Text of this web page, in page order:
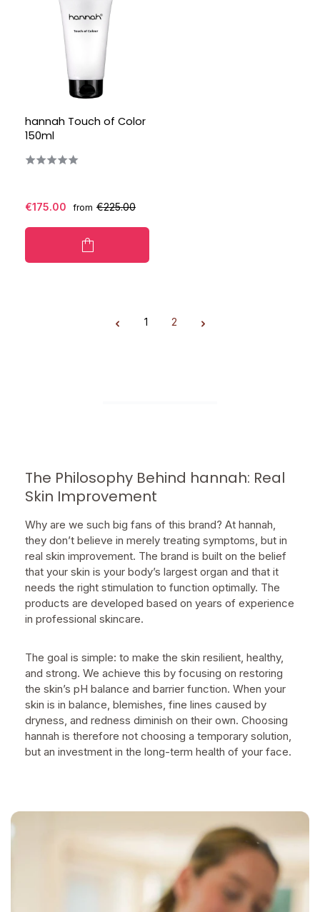
hannah Touch of Color
150ml
€175.00 from €225.00
Page
1
Page
2
The Philosophy Behind hannah: Real
Skin Improvement
Why are we such big fans of this brand? At hannah,
they don’t believe in merely treating symptoms, but in
real skin improvement. The brand is built on the belief
that your skin is your body’s largest organ and that it
needs the right stimulation to function optimally. The
products are developed based on years of experience
in professional skincare.
The goal is simple: to make the skin resilient, healthy,
and strong. We achieve this by focusing on restoring
the skin’s pH balance and barrier function. When your
skin is in balance, blemishes, fine lines caused by
dryness, and redness diminish on their own. Choosing
hannah is therefore not choosing a temporary solution,
but an investment in the long-term health of your face.